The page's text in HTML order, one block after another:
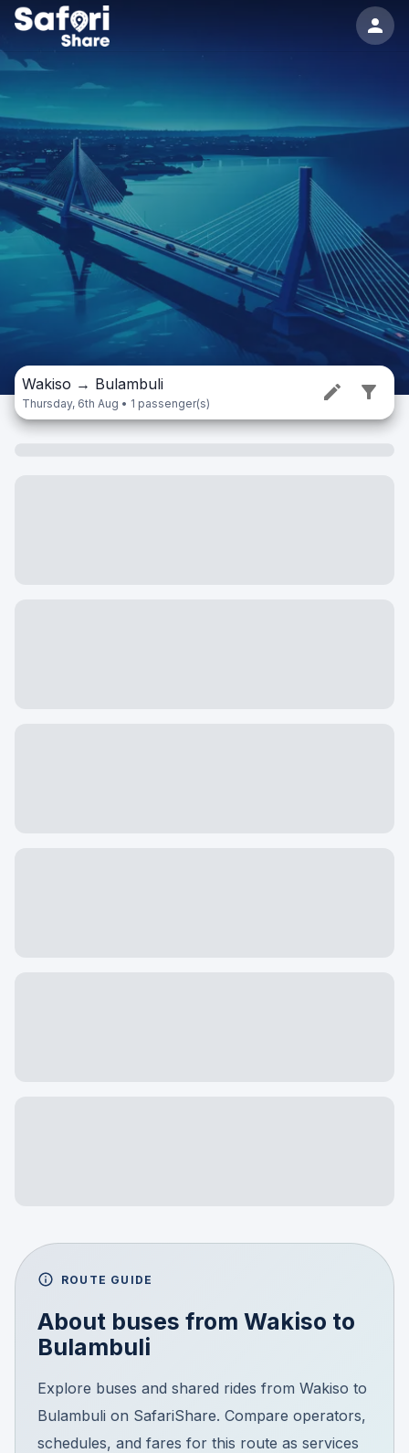
Wakiso → Bulambuli
Thursday, 6th Aug • 1 passenger(s)
ROUTE GUIDE
About buses from Wakiso to
Bulambuli
Explore buses and shared rides from Wakiso to
Bulambuli on SafariShare. Compare operators,
schedules, and fares for this route as services